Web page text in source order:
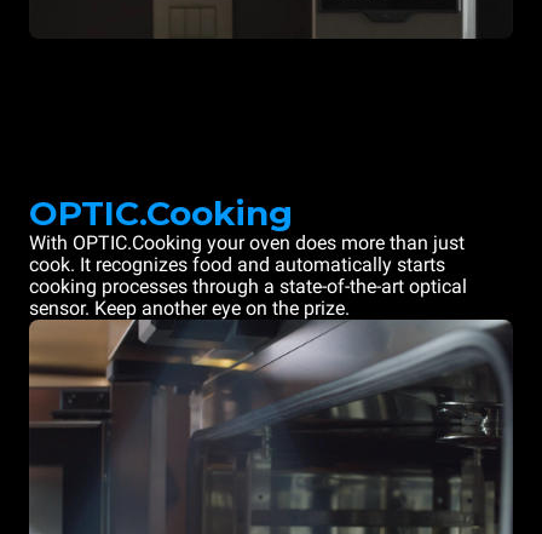
OPTIC.Cooking
With OPTIC.Cooking your oven does more than just
cook. It recognizes food and automatically starts
cooking processes through a state-of-the-art optical
sensor. Keep another eye on the prize.